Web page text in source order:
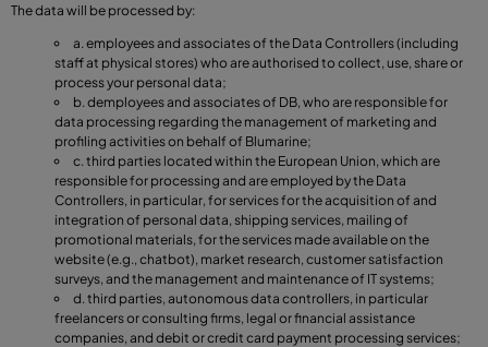
The data will be processed by:
a. employees and associates of the Data Controllers (including
staff at physical stores) who are authorised to collect, use, share or
process your personal data;
b. demployees and associates of DB, who are responsible for
data processing regarding the management of marketing and
profiling activities on behalf of Blumarine;
c. third parties located within the European Union, which are
responsible for processing and are employed by the Data
Controllers, in particular, for services for the acquisition of and
integration of personal data, shipping services, mailing of
promotional materials, for the services made available on the
website (e.g., chatbot), market research, customer satisfaction
surveys, and the management and maintenance of IT systems;
d. third parties, autonomous data controllers, in particular
freelancers or consulting firms, legal or financial assistance
companies, and debit or credit card payment processing services;